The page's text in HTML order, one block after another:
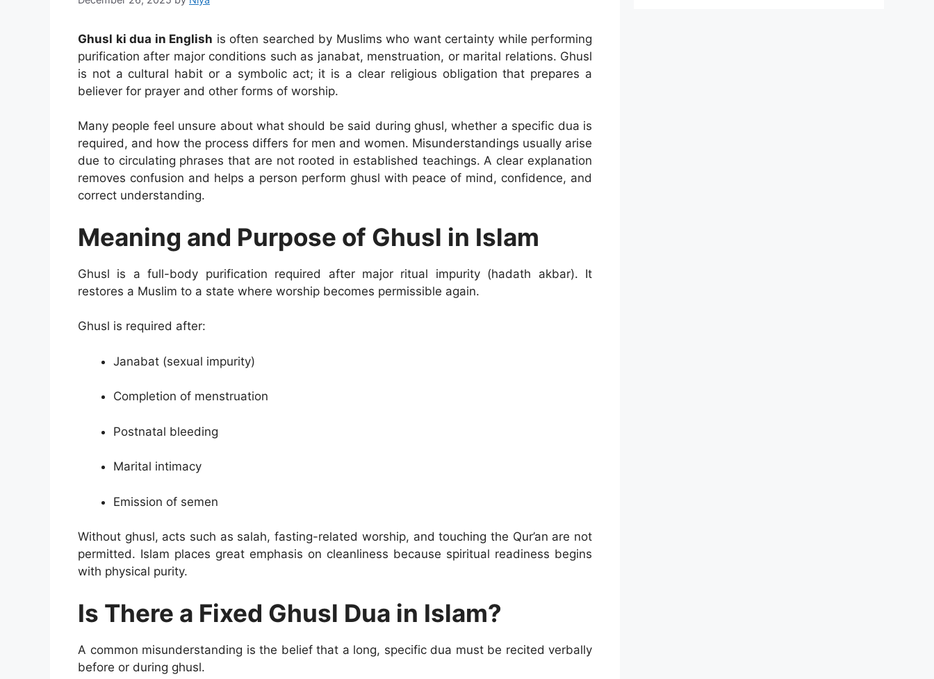
Ghusl ki dua in English is often searched by Muslims who want certainty while performing
purification after major conditions such as janabat, menstruation, or marital relations. Ghusl
is not a cultural habit or a symbolic act; it is a clear religious obligation that prepares a
believer for prayer and other forms of worship.
Many people feel unsure about what should be said during ghusl, whether a specific dua is
required, and how the process differs for men and women. Misunderstandings usually arise
due to circulating phrases that are not rooted in established teachings. A clear explanation
removes confusion and helps a person perform ghusl with peace of mind, confidence, and
correct understanding.
Meaning and Purpose of Ghusl in Islam
Ghusl is a full-body purification required after major ritual impurity (hadath akbar). It
restores a Muslim to a state where worship becomes permissible again.
Ghusl is required after:
Janabat (sexual impurity)
Completion of menstruation
Postnatal bleeding
Marital intimacy
Emission of semen
Without ghusl, acts such as salah, fasting-related worship, and touching the Qur’an are not
permitted. Islam places great emphasis on cleanliness because spiritual readiness begins
with physical purity.
Is There a Fixed Ghusl Dua in Islam?
A common misunderstanding is the belief that a long, specific dua must be recited verbally
before or during ghusl.